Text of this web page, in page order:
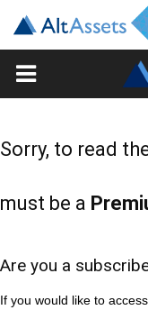
Sorry, to read
must be a
Are you a
If you would like to